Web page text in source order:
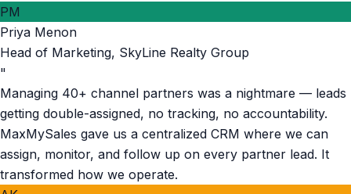
PM
Priya Menon
Head of Marketing, SkyLine Realty Group
"
Managing 40+ channel partners was a nightmare — leads
getting double-assigned, no tracking, no accountability.
MaxMySales gave us a centralized CRM where we can
assign, monitor, and follow up on every partner lead. It
transformed how we operate.